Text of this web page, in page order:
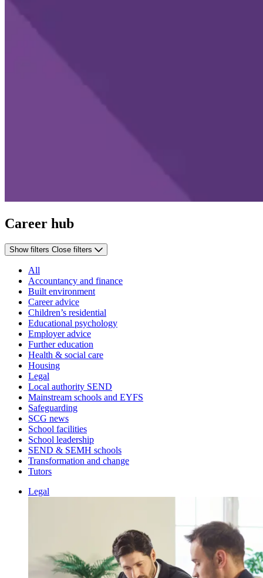
Career hub
Show filters Close filters
All
Accountancy and finance
Built environment
Career advice
Children’s residential
Educational psychology
Employer advice
Further education
Health & social care
Housing
Legal
Local authority SEND
Mainstream schools and EYFS
Safeguarding
SCG news
School facilities
School leadership
SEND & SEMH schools
Transformation and change
Tutors
Legal